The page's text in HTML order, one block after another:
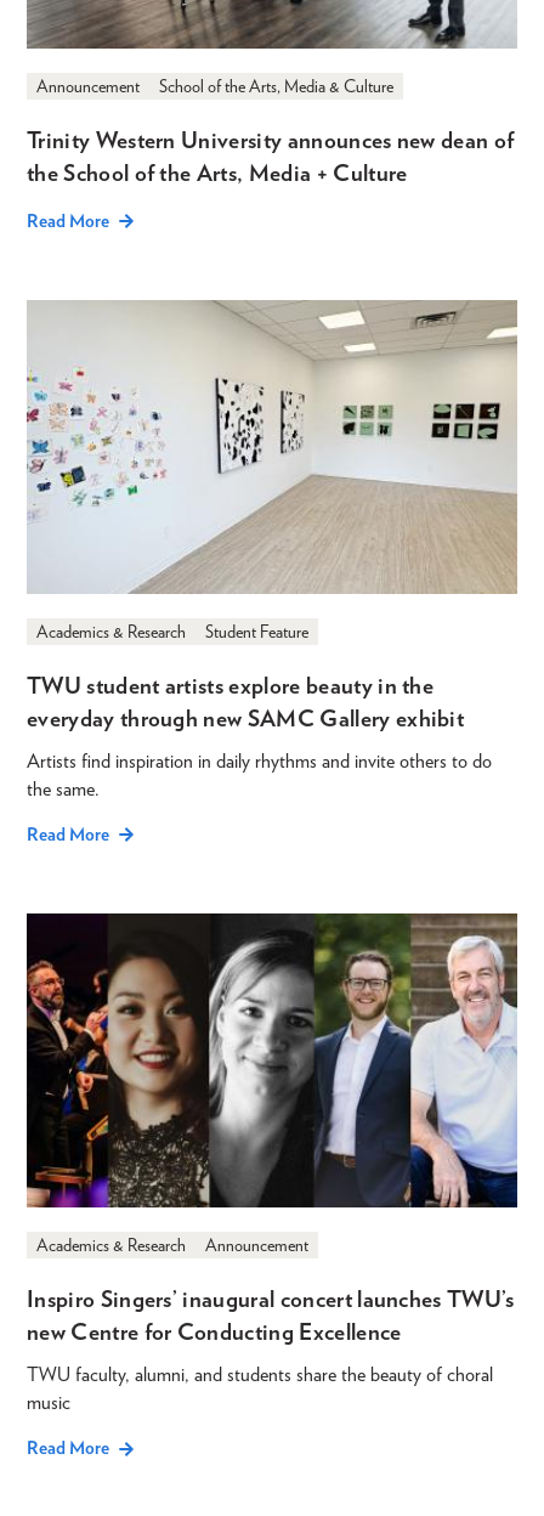
Announcement School of the Arts, Media & Culture
Trinity Western University announces new dean of
the School of the Arts, Media + Culture
Read More
Academics & Research Student Feature
TWU student artists explore beauty in the
everyday through new SAMC Gallery exhibit
Artists find inspiration in daily rhythms and invite others to do
the same.
Read More
Academics & Research Announcement
Inspiro Singers’ inaugural concert launches TWU’s
new Centre for Conducting Excellence
TWU faculty, alumni, and students share the beauty of choral
music
Read More